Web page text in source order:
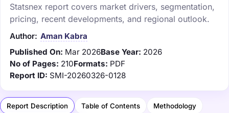
Statsnex report covers market drivers, segmentation,
pricing, recent developments, and regional outlook.
Author: Aman Kabra
Published On: Mar 2026Base Year: 2026
No of Pages: 210Formats: PDF
Report ID: SMI-20260326-0128
Report Description Table of Contents Methodology